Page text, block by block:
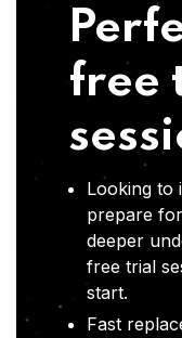
free
Looking to
prepare
deeper
free trial
start.
Fast